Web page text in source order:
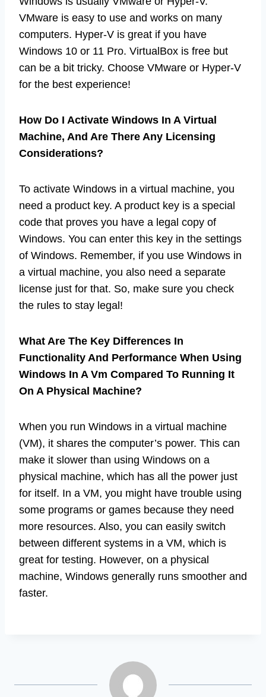
VMware is easy to use and works on many
computers. Hyper-V is great if you have
Windows 10 or 11 Pro. VirtualBox is free but
can be a bit tricky. Choose VMware or Hyper-V
for the best experience!
How Do I Activate Windows In A Virtual
Machine, And Are There Any Licensing
Considerations?
To activate Windows in a virtual machine, you
need a product key. A product key is a special
code that proves you have a legal copy of
Windows. You can enter this key in the settings
of Windows. Remember, if you use Windows in
a virtual machine, you also need a separate
license just for that. So, make sure you check
the rules to stay legal!
What Are The Key Differences In
Functionality And Performance When Using
Windows In A Vm Compared To Running It
On A Physical Machine?
When you run Windows in a virtual machine
(VM), it shares the computer’s power. This can
make it slower than using Windows on a
physical machine, which has all the power just
for itself. In a VM, you might have trouble using
some programs or games because they need
more resources. Also, you can easily switch
between different systems in a VM, which is
great for testing. However, on a physical
machine, Windows generally runs smoother and
faster.